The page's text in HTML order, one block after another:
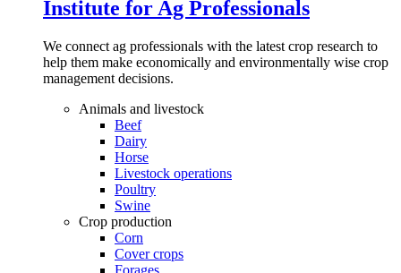
Institute for Ag Professionals
We connect ag professionals with the latest crop research to
help them make economically and environmentally wise crop
management decisions.
Animals and livestock
Beef
Dairy
Horse
Livestock operations
Poultry
Swine
Crop production
Corn
Cover crops